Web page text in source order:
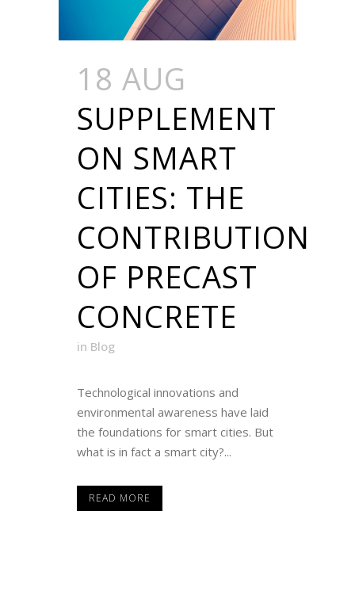
18 AUG
SUPPLEMENT
ON SMART
CITIES: THE
CONTRIBUTION
OF PRECAST
CONCRETE
in Blog
Technological innovations and
environmental awareness have laid
the foundations for smart cities. But
what is in fact a smart city?...
READ MORE